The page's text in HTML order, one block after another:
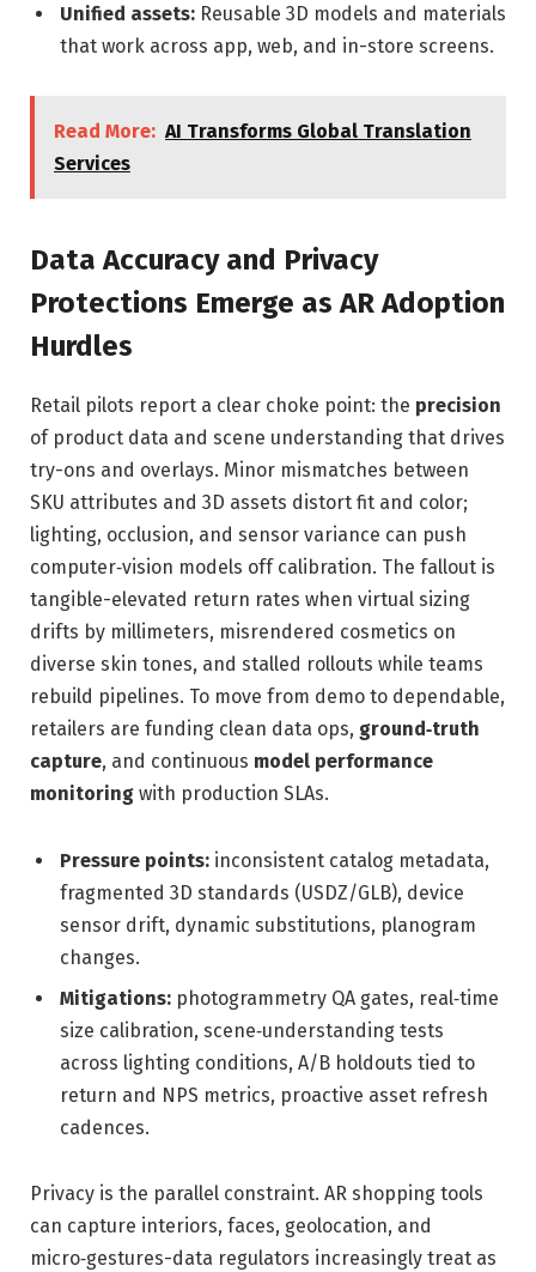
Unified assets: Reusable 3D models and materials
that work across app, web, and in-store screens.
Read More: AI Transforms Global Translation
Services
Data Accuracy and Privacy
Protections Emerge as AR Adoption
Hurdles
Retail pilots report a clear choke point: the precision
of product data and scene understanding that drives
try-ons and overlays. Minor mismatches between
SKU attributes and 3D assets distort fit and color;
lighting, occlusion, and sensor variance can push
computer‑vision models off calibration. The fallout is
tangible-elevated return rates when virtual sizing
drifts by millimeters, misrendered cosmetics on
diverse skin tones, and stalled rollouts while teams
rebuild pipelines. To move from demo to dependable,
retailers are funding clean data ops, ground‑truth
capture, and continuous model performance
monitoring with production SLAs.
Pressure points: inconsistent catalog metadata,
fragmented 3D standards (USDZ/GLB), device
sensor drift, dynamic substitutions, planogram
changes.
Mitigations: photogrammetry QA gates, real‑time
size calibration, scene‑understanding tests
across lighting conditions, A/B holdouts tied to
return and NPS metrics, proactive asset refresh
cadences.
Privacy is the parallel constraint. AR shopping tools
can capture interiors, faces, geolocation, and
micro‑gestures-data regulators increasingly treat as